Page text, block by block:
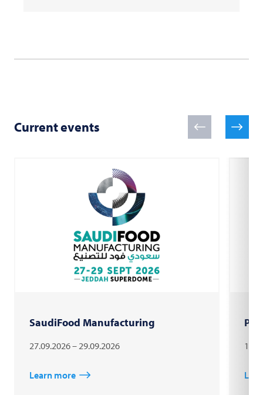
Current events
SaudiFood Manufacturing
27.09.2026 – 29.09.2026
Learn more